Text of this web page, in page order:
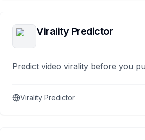
Virality Predictor
Predict video virality before you
Virality Predictor